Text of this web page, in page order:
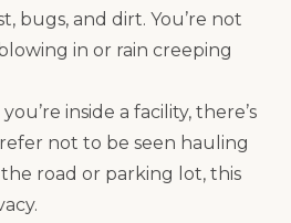
bugs, and dirt. You’re not
in or rain creeping
you’re inside a facility, there’s
not to be seen hauling
road or parking lot, this